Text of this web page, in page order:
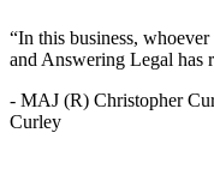
“In this business,
and Answering Legal has
- MAJ (R) Christopher
Curley